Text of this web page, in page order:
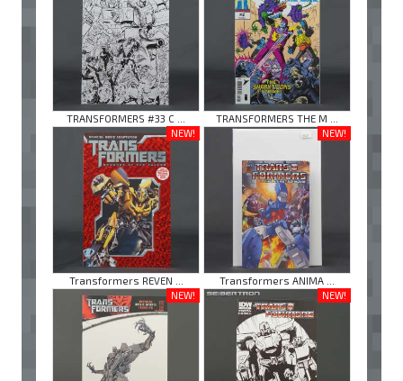
TRANSFORMERS #33 C ...
TRANSFORMERS THE M ...
NEW!
Transformers REVEN ...
NEW!
Transformers ANIMA ...
NEW!
NEW!